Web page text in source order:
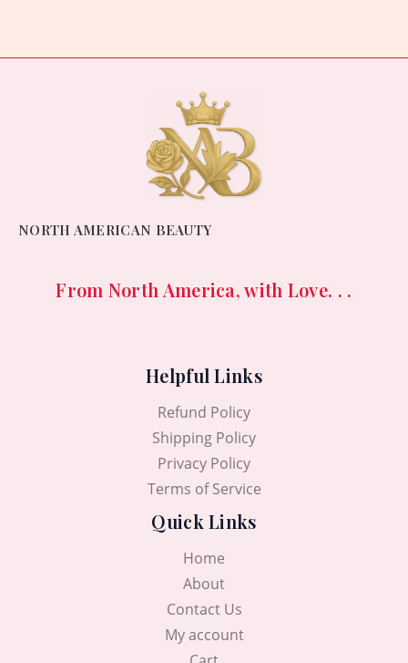
NORTH AMERICAN BEAUTY
From North America, with Love. . .
Helpful Links
Refund Policy
Shipping Policy
Privacy Policy
Terms of Service
Quick Links
Home
About
Contact Us
My account